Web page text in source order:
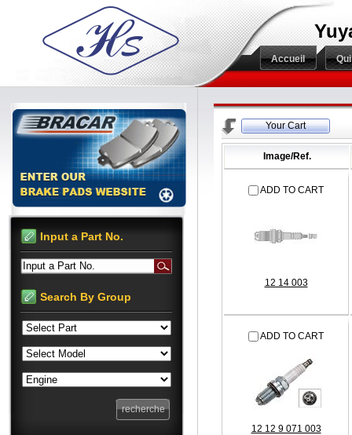
Accueil
Your Cart
Image/Ref.
ADD TO CART
12 14 003
ADD TO CART
12 12 9 071 003
Input a Part No.
Input a Part No.
Search By Group